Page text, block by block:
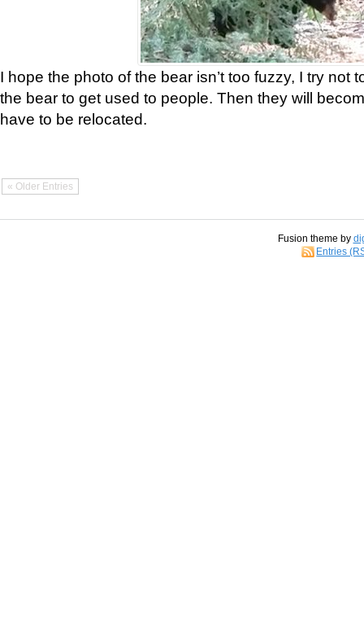
I hope the photo of the bear isn’t too fuzzy, I try not
the bear to get used to people. Then they will
have to be relocated.
« Older Entries
Fusion theme by
Entries